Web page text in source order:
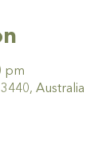
pm
Australia